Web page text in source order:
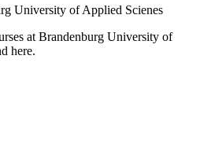
at Brandenburg University of
here.